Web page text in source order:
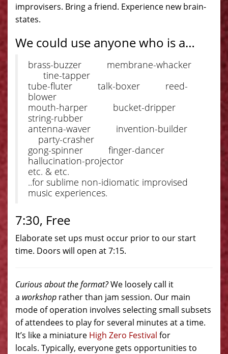
improvisers. Bring a friend. Experience new brain-
states.
We could use anyone who is a…
brass-buzzer membrane-whacker
tine-tapper
tube-fluter talk-boxer reed-
blower
mouth-harper bucket-dripper
string-rubber
antenna-waver invention-builder
party-crasher
gong-spinner finger-dancer
hallucination-projector
etc. & etc.
..for sublime non-idiomatic improvised
music experiences.
7:30, Free
Elaborate set ups must occur prior to our start
time. Doors will open at 7:15.
Curious about the format?We loosely call it
a workshop rather than jam session. Our main
mode of operation involves selecting small subsets
of attendees to play for several minutes at a time.
It’s like a miniature High Zero Festival for
locals. Typically, everyone gets opportunities to